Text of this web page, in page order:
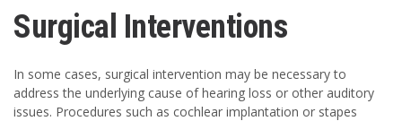
Surgical Interventions
In some cases, surgical intervention may be necessary to
address the underlying cause of hearing loss or other auditory
issues. Procedures such as cochlear implantation or stapes